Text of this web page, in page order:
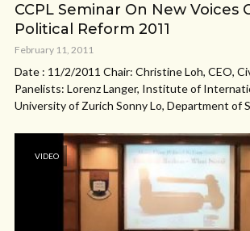
CCPL Seminar On New Voices
Political Reform 2011
February 11, 2011
Date : 11/2/2011 Chair: Christine Loh, CEO,
Panelists: Lorenz Langer, Institute of
University of Zurich Sonny Lo, Department of
VIDEO